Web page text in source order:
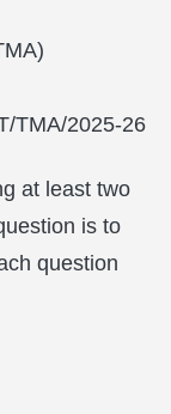
TMA/2025-26
at least two
is to
question